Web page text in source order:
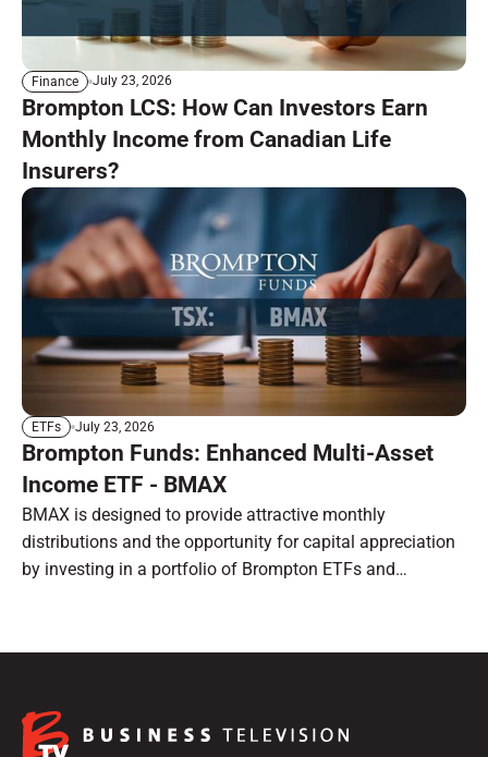
Finance July 23, 2026
Brompton LCS: How Can Investors Earn
Monthly Income from Canadian Life
Insurers?
ETFs July 23, 2026
Brompton Funds: Enhanced Multi-Asset
Income ETF - BMAX
BMAX is designed to provide attractive monthly
distributions and the opportunity for capital appreciation
by investing in a portfolio of Brompton ETFs and